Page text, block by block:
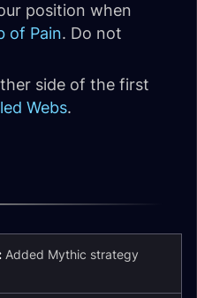
position when
of Pain. Do not
side of the first
Webs.
Added Mythic strategy